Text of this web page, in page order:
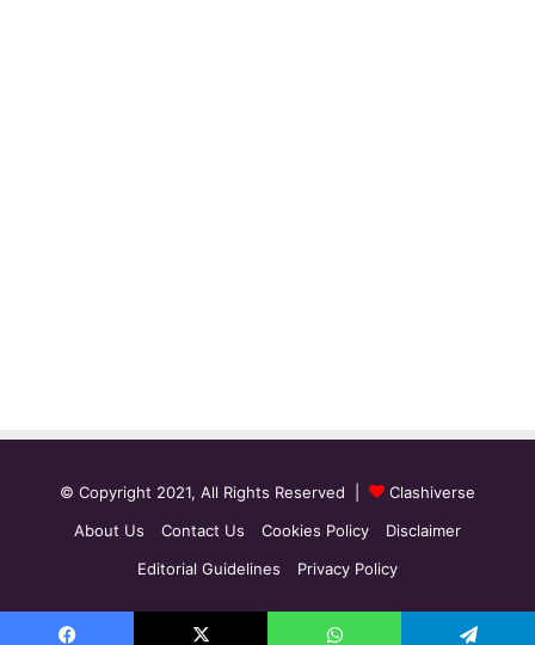
© Copyright 2021, All Rights Reserved |
Clashiverse
About Us
Contact Us Cookies Policy
Disclaimer
Editorial Guidelines
Privacy Policy